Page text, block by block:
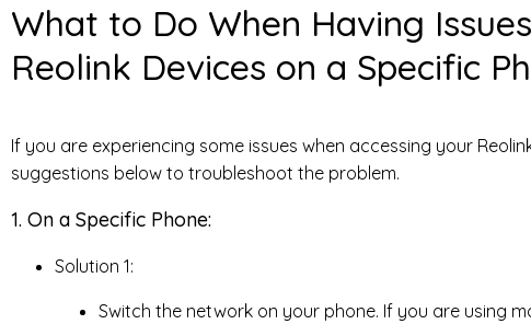
What to Do When Having
Reolink Devices on a Specific
If you are experiencing some issues when accessing your
suggestions below to troubleshoot the problem.
1. On a Specific Phone:
Solution 1:
Switch the network on your phone. If you are using